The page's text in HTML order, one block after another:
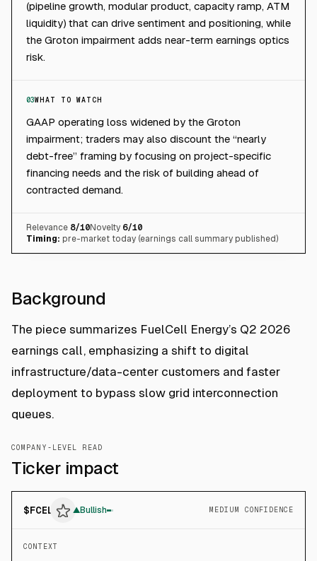
(pipeline growth, modular product, capacity ramp, ATM
liquidity) that can drive sentiment and positioning, while
the Groton impairment adds near-term earnings optics
risk.
03WHAT TO WATCH
GAAP operating loss widened by the Groton
impairment; traders may also discount the “nearly
debt-free” framing by focusing on project-specific
financing needs and the risk of building ahead of
contracted demand.
Relevance 8/10Novelty 6/10
Timing: pre-market today (earnings call summary published)
Background
The piece summarizes FuelCell Energy’s Q2 2026
earnings call, emphasizing a shift to digital
infrastructure/data-center customers and faster
deployment to bypass slow grid interconnection
queues.
COMPANY-LEVEL READ
Ticker impact
$FCEL ▲Bullish MEDIUM CONFIDENCE
CONTEXT